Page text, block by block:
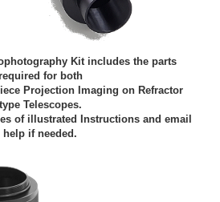
Kit includes the parts
for both
Projection Imaging on Refractor
type Telescopes.
of illustrated Instructions and email
help if needed.